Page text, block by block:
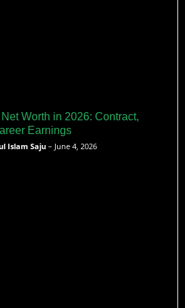
Worth in 2026: Contract,
Earnings
Islam Saju– June 4, 2026